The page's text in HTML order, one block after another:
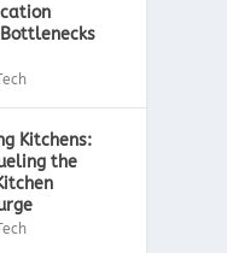
Kitchens:
the